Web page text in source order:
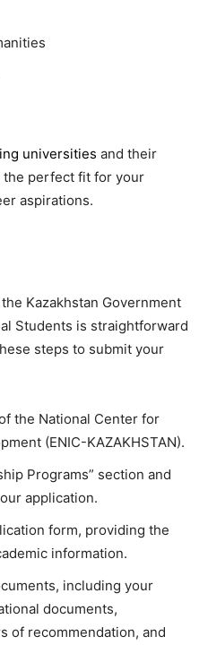
universities and their
perfect fit for your
aspirations.
Kazakhstan Government
Students is straightforward
steps to submit your
the National Center for
(ENIC-KAZAKHSTAN).
Programs” section and
application.
form, providing the
information.
including your
documents,
of recommendation, and